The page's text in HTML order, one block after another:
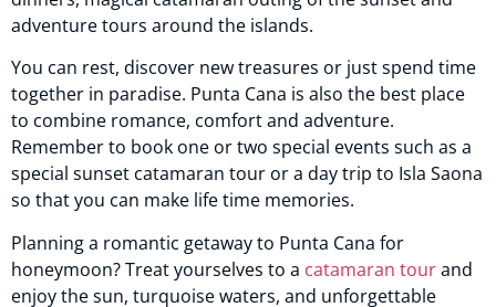
adventure tours around the islands.
You can rest, discover new treasures or just spend time
together in paradise. Punta Cana is also the best place
to combine romance, comfort and adventure.
Remember to book one or two special events such as a
special sunset catamaran tour or a day trip to Isla Saona
so that you can make life time memories.
Planning a romantic getaway to Punta Cana for
honeymoon? Treat yourselves to a catamaran tourand
enjoy the sun, turquoise waters, and unforgettable